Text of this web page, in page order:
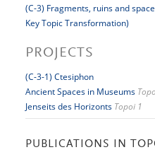
(C-3) Fragments, ruins and
Key Topic Transformation)
PROJECTS
(C-3-1) Ctesiphon
Ancient Spaces in Museums
Jenseits des Horizonts Topoi 1
PUBLICATIONS IN